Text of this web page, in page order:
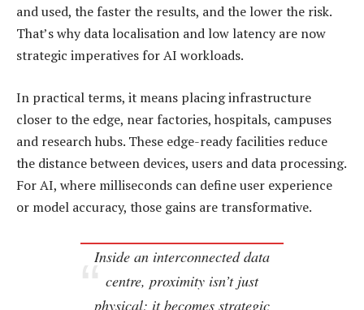
and used, the faster the results, and the lower the risk.
That’s why data localisation and low latency are now
strategic imperatives for AI workloads.
In practical terms, it means placing infrastructure
closer to the edge, near factories, hospitals, campuses
and research hubs. These edge-ready facilities reduce
the distance between devices, users and data processing.
For AI, where milliseconds can define user experience
or model accuracy, those gains are transformative.
Inside an interconnected data
centre, proximity isn’t just
physical; it becomes strategic